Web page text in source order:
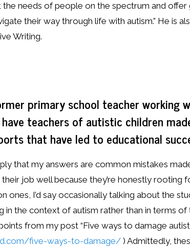
the needs of people on the spectrum and offer
their way through life with autism.” He is
Writing.
primary school teacher working
teachers of autistic children
that have led to educational
that my answers are common mistakes
job well because they’re honestly rooting
I’d say occasionally talking about the
in the context of autism rather than in terms of
from my post “Five ways to damage
five-ways-to-damage/ ) Admittedly,